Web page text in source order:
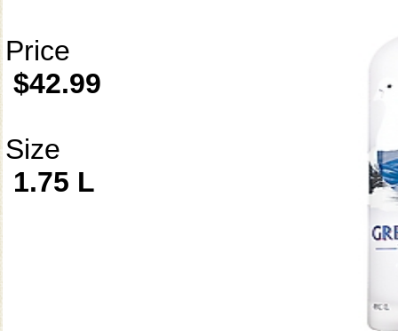
Price
$42.99
Size
1.75 L